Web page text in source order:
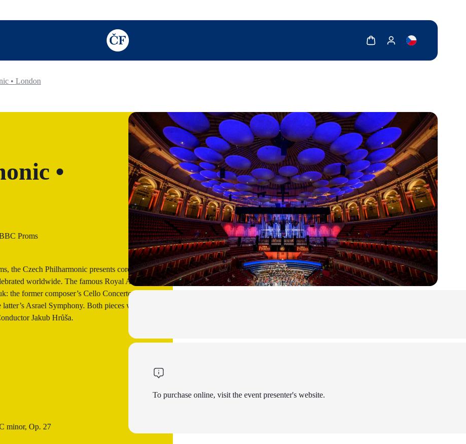
TODO: Add description for reader
Show cartShow my account
• London
•
Proms
the Czech Philharmonic presents core
worldwide. The famous Royal Albert
the former composer’s Cello Concerto with
Asrael Symphony. Both pieces will be
Jakub Hrůša.
minor, Op. 27
To purchase online, visit the event presenter's website.